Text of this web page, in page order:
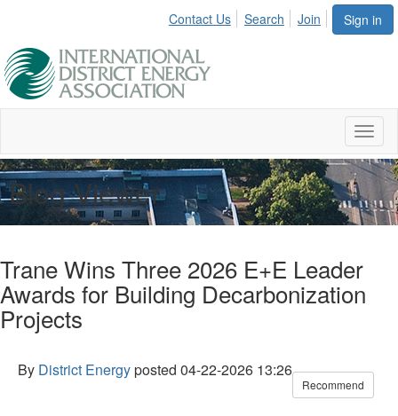
Sign in
Contact Us Search Join
Blog Viewer
Trane Wins Three 2026 E+E Leader
Awards for Building Decarbonization
Projects
By District Energyposted 04-22-2026 13:26
Recommend